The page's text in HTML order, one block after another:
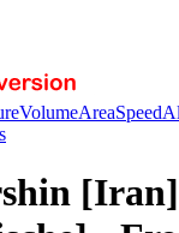
VolumeAreaSpeed
[Iran]